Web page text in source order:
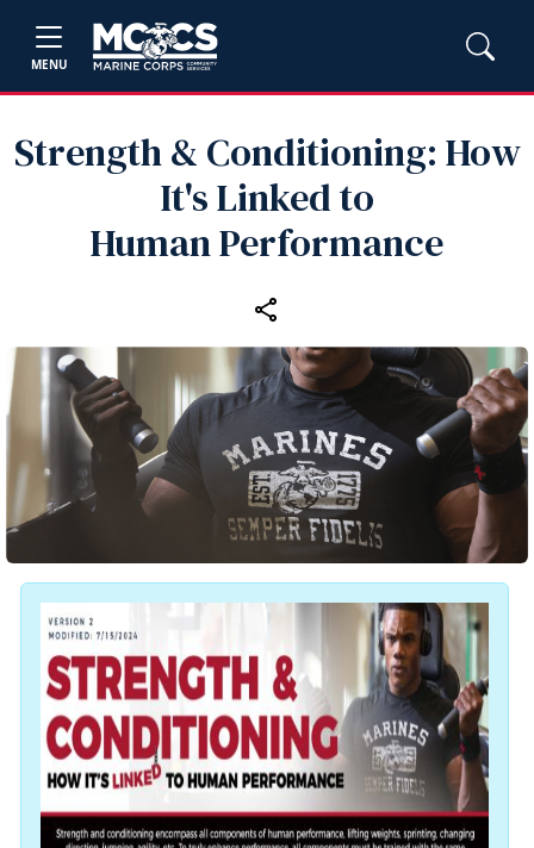
MENU
Strength & Conditioning: How
It's Linked to
Human Performance